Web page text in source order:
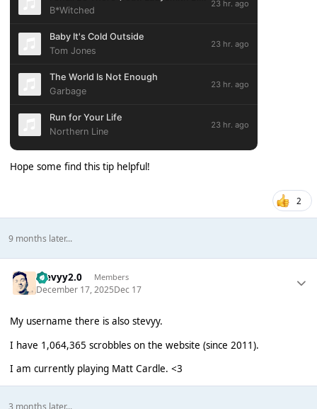
Hope some find this tip helpful!
2
9 months later...
stevyy2.0 Members
December 17, 2025Dec 17
My username there is also stevyy.
I have 1,064,365 scrobbles on the website (since 2011).
I am currently playing Matt Cardle. <3
3 months later...